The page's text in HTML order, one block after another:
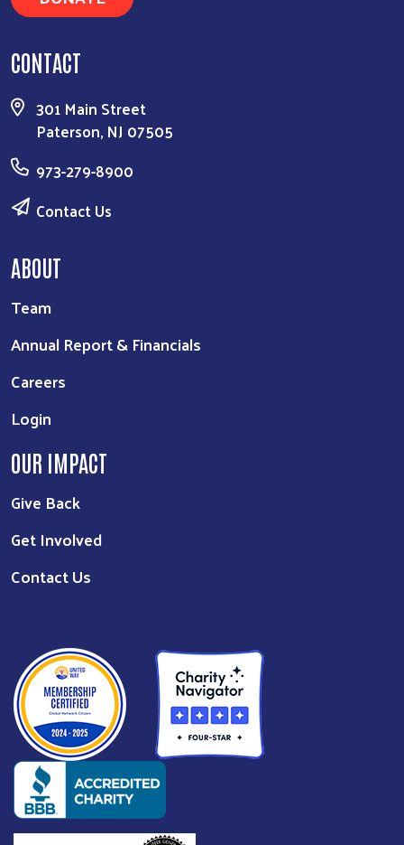
CONTACT
301 Main Street
Paterson, NJ 07505
973-279-8900
Contact Us
ABOUT
Team
Annual Report & Financials
Careers
Login
OUR IMPACT
Give Back
Get Involved
Contact Us